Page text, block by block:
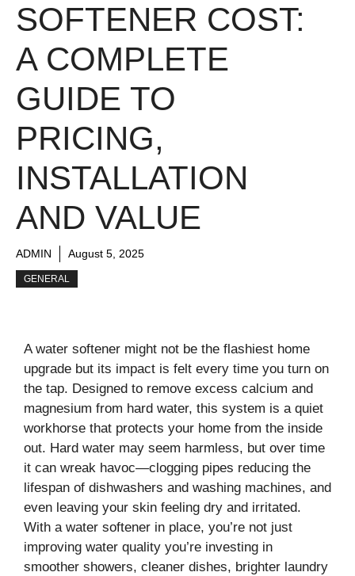
SOFTENER COST:
A COMPLETE
GUIDE TO
PRICING,
INSTALLATION
AND VALUE
ADMIN August 5, 2025
GENERAL
A water softener might not be the flashiest home
upgrade but its impact is felt every time you turn on
the tap. Designed to remove excess calcium and
magnesium from hard water, this system is a quiet
workhorse that protects your home from the inside
out. Hard water may seem harmless, but over time
it can wreak havoc—clogging pipes reducing the
lifespan of dishwashers and washing machines, and
even leaving your skin feeling dry and irritated.
With a water softener in place, you’re not just
improving water quality you’re investing in
smoother showers, cleaner dishes, brighter laundry